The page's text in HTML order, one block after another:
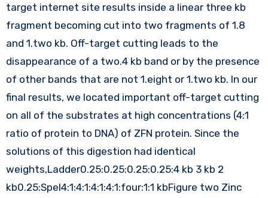
target internet site results inside a linear three kb
fragment becoming cut into two fragments of 1.8
and 1.two kb. Off-target cutting leads to the
disappearance of a two.4 kb band or by the presence
of other bands that are not 1.eight or 1.two kb. In our
final results, we located important off-target cutting
on all of the substrates at high concentrations (4:1
ratio of protein to DNA) of ZFN protein. Since the
solutions of this digestion had identical
weights,Ladder0.25:0.25:0.25:0.25:4 kb 3 kb 2
kb0.25:SpeI4:1:4:1:4:1:4:1:four:1:1 kbFigure two Zinc